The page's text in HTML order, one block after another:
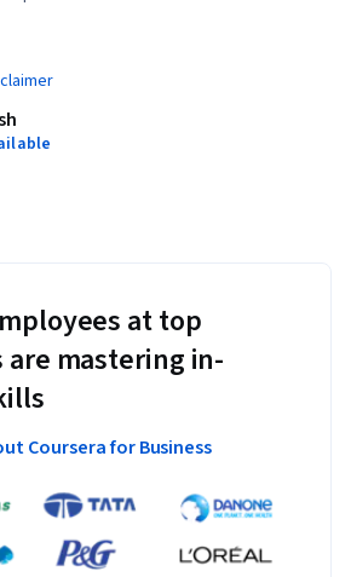
at top
are mastering in-
Coursera for Business